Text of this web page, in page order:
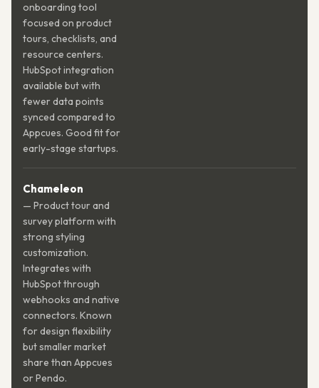
onboarding tool
focused on product
tours, checklists, and
resource centers.
HubSpot integration
available but with
fewer data points
synced compared to
Appcues. Good fit for
early-stage startups.
Chameleon
— Product tour and
survey platform with
strong styling
customization.
Integrates with
HubSpot through
webhooks and native
connectors. Known
for design flexibility
but smaller market
share than Appcues
or Pendo.